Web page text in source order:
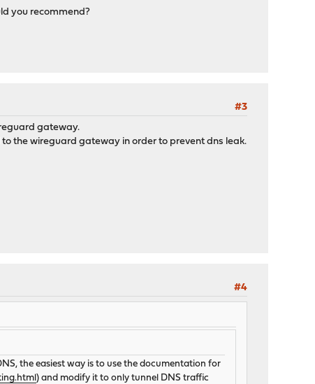
you recommend?
#3
gateway.
the wireguard gateway in order to prevent dns leak.
#4
the easiest way is to use the documentation for
) and modify it to only tunnel DNS traffic